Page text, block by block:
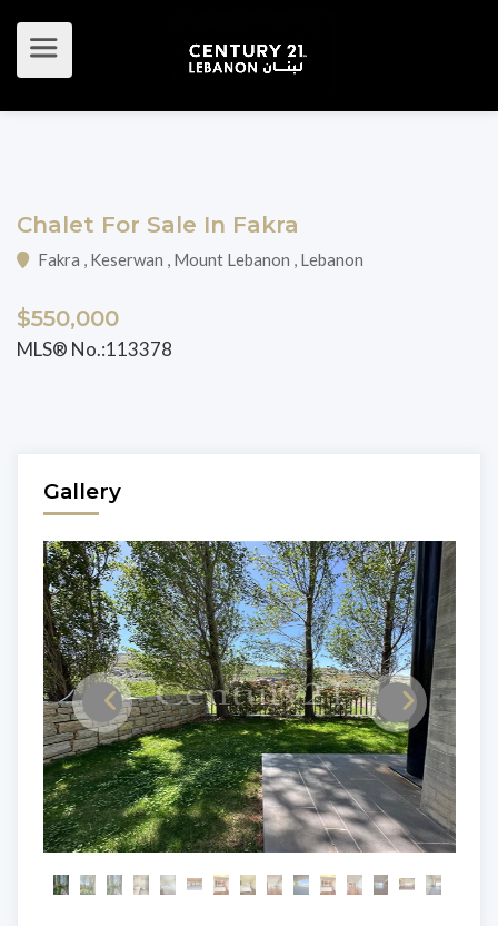
Chalet For Sale In Fakra
Fakra , Keserwan , Mount Lebanon , Lebanon
$550,000
MLS® No.:113378
Gallery